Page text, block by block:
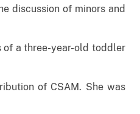
discussion of minors and
of a three-year-old toddler
of CSAM. She was